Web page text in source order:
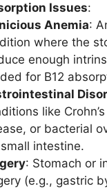
Issues:
Anemia:
where the
enough
for B12
like
or bacterial
intestine.
: Stomach or
(e.g., gastric